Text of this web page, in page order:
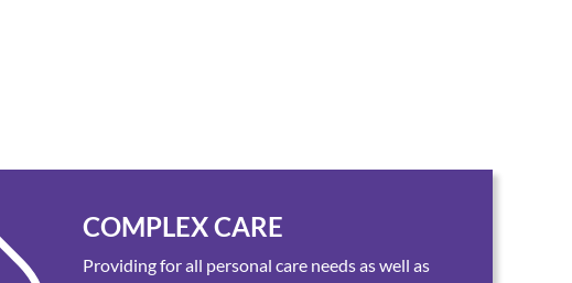
COMPLEX CARE
Providing for all personal care needs as well as